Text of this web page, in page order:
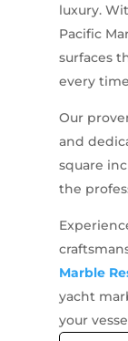
luxury.
Pacific
surfaces
every
Our
and
square
the
Marble
yacht
your